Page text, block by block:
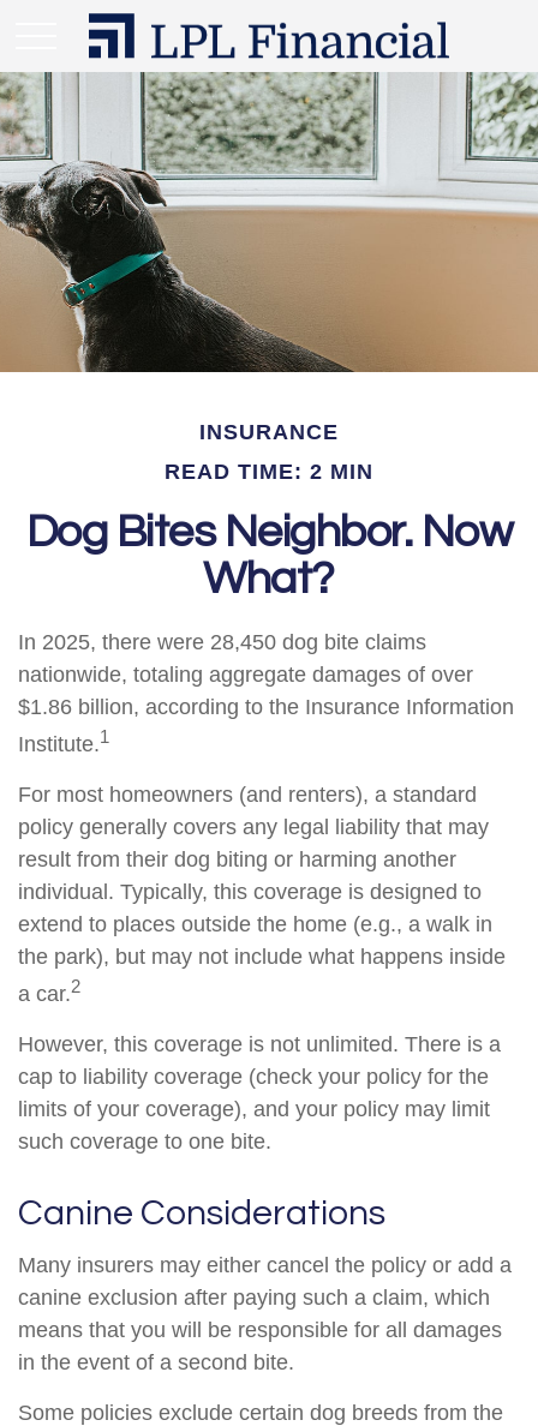
INSURANCE
READ TIME: 2 MIN
Dog Bites Neighbor. Now
What?
In 2025, there were 28,450 dog bite claims
nationwide, totaling aggregate damages of over
$1.86 billion, according to the Insurance Information
Institute.1
For most homeowners (and renters), a standard
policy generally covers any legal liability that may
result from their dog biting or harming another
individual. Typically, this coverage is designed to
extend to places outside the home (e.g., a walk in
the park), but may not include what happens inside
a car.2
However, this coverage is not unlimited. There is a
cap to liability coverage (check your policy for the
limits of your coverage), and your policy may limit
such coverage to one bite.
Canine Considerations
Many insurers may either cancel the policy or add a
canine exclusion after paying such a claim, which
means that you will be responsible for all damages
in the event of a second bite.
Some policies exclude certain dog breeds from the